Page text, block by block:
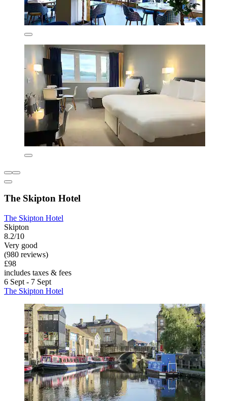
The Skipton Hotel
The Skipton Hotel
Skipton
8.2/10
Very good
(980 reviews)
£98
includes taxes & fees
6 Sept - 7 Sept
The Skipton Hotel